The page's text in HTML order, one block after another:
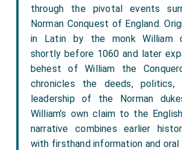
through the pivotal events
Norman Conquest of England.
in Latin by the monk William
shortly before 1060 and later
behest of William the
chronicles the deeds, politics,
leadership of the Norman
William’s own claim to the
narrative combines earlier
with firsthand information and